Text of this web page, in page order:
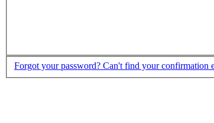
Forgot your password? Can't find your confirmation